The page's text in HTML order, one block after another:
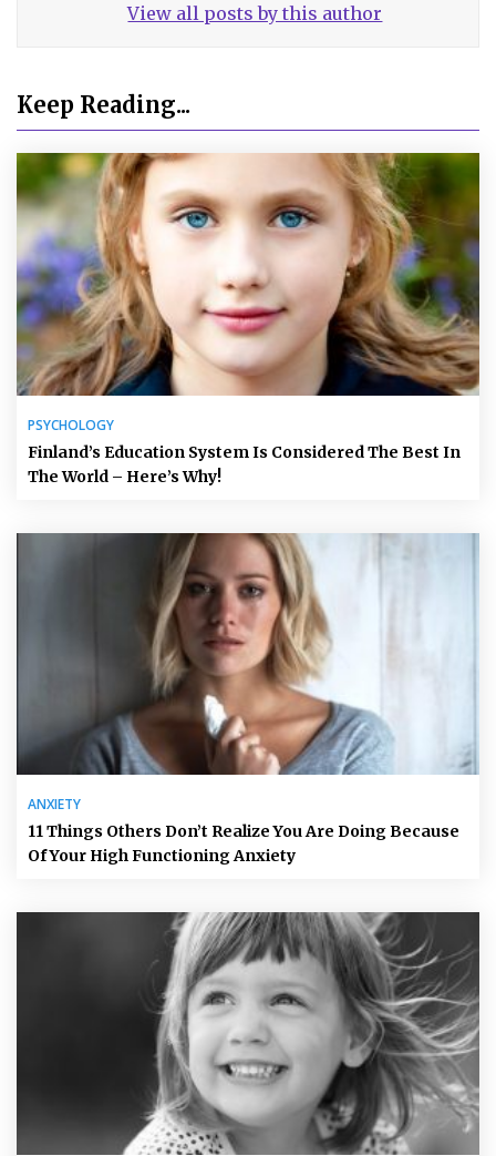
View all posts by this author
Keep Reading...
PSYCHOLOGY
Finland’s Education System Is Considered The Best In
The World – Here’s Why!
ANXIETY
11 Things Others Don’t Realize You Are Doing Because
Of Your High Functioning Anxiety